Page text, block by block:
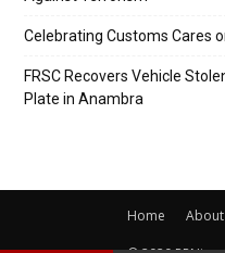
Celebrating Customs Cares
FRSC Recovers Vehicle
Plate in Anambra
Home About